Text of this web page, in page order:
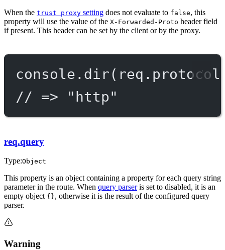
When the trust proxy setting does not evaluate to false, this
property will use the value of the X-Forwarded-Proto header field
if present. This header can be set by the client or by the proxy.
console. dir
// => "http"
req.query
Type:Object
This property is an object containing a property for each query string
parameter in the route. When query parseris set to disabled, it is an
empty object {}, otherwise it is the result of the configured query
parser.
Warning